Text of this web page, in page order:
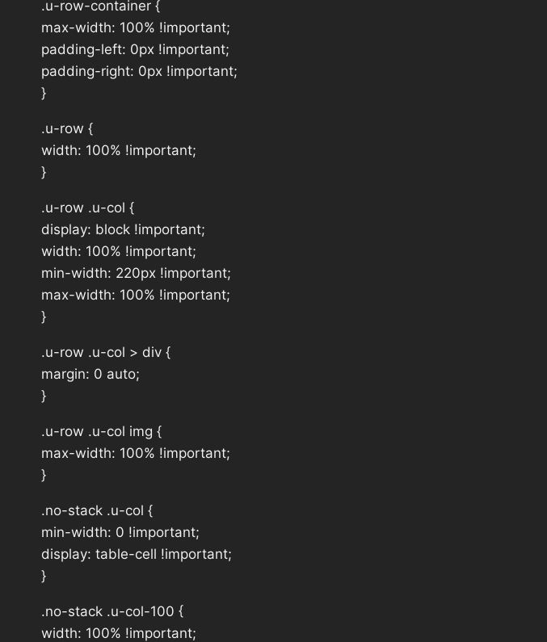
.u-row-container {
max-width: 100% !important;
padding-left: 0px !important;
padding-right: 0px !important;
}
.u-row {
width: 100% !important;
}
.u-row .u-col {
display: block !important;
width: 100% !important;
min-width: 220px !important;
max-width: 100% !important;
}
.u-row .u-col > div {
margin: 0 auto;
}
.u-row .u-col img {
max-width: 100% !important;
}
.no-stack .u-col {
min-width: 0 !important;
display: table-cell !important;
}
.no-stack .u-col-100 {
width: 100% !important;